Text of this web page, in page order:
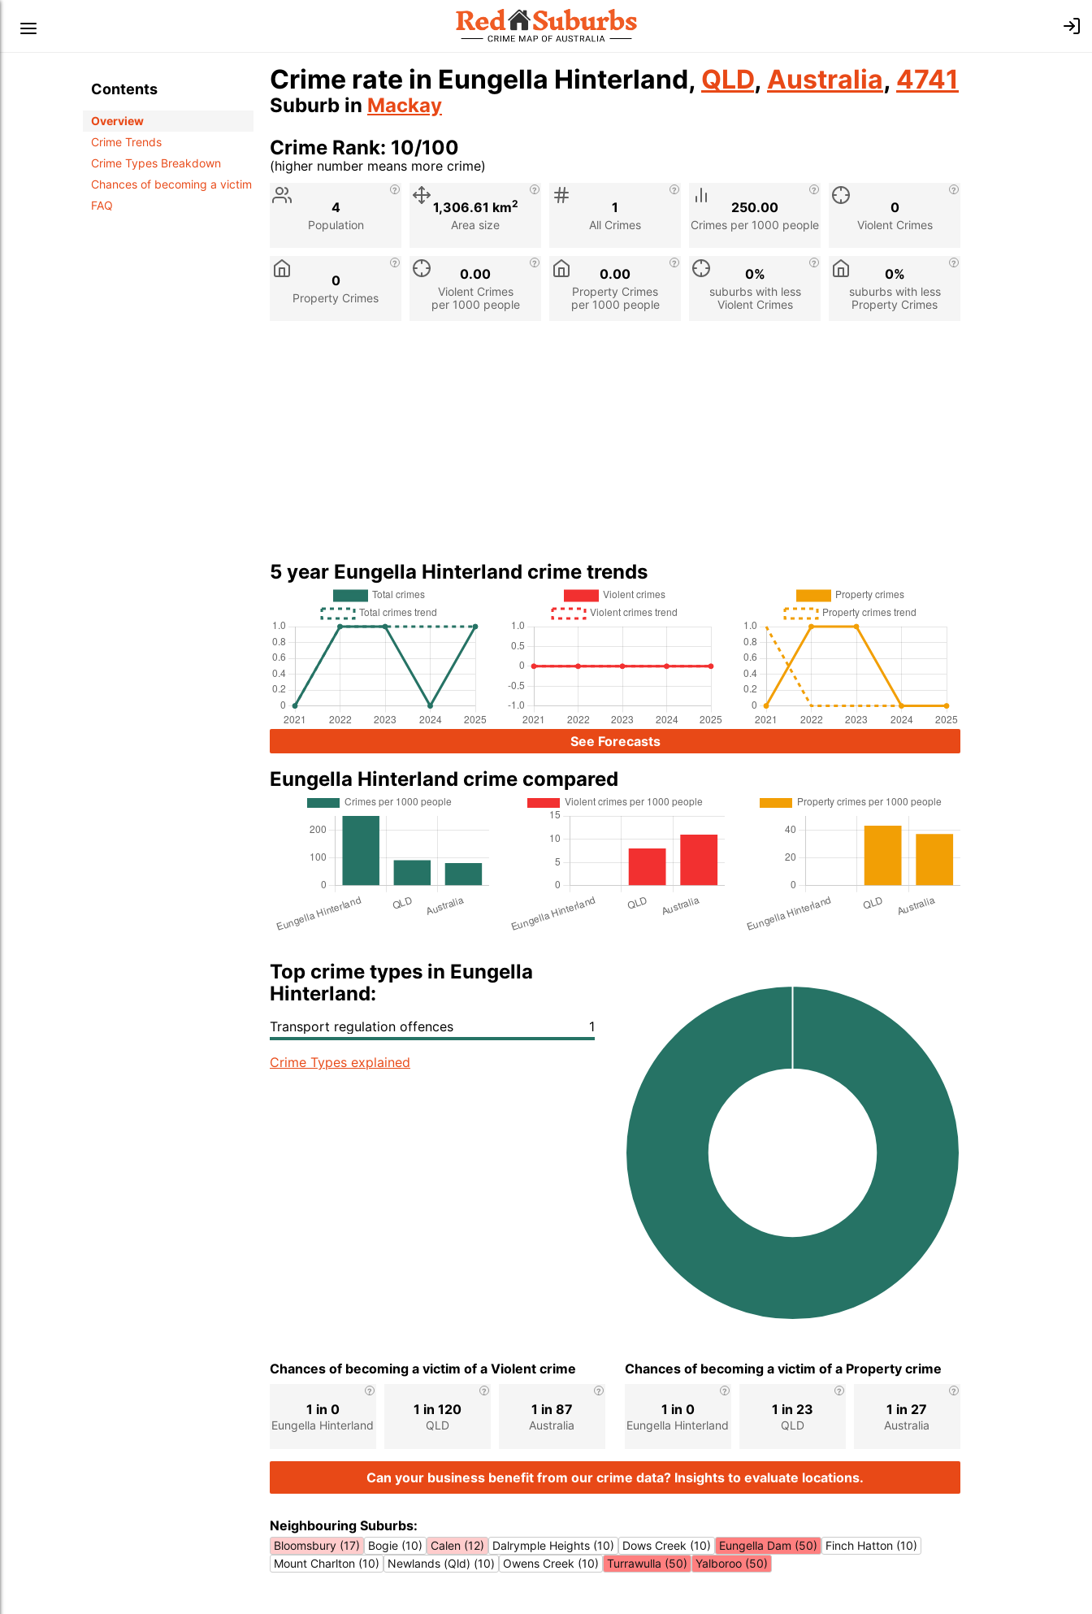
Contents
Overview
Crime Trends
Crime Types Breakdown
Chances of becoming a victim
FAQ
Crime rate in Eungella Hinterland, QLD, Australia, 4741
Suburb in Mackay
Crime Rank: 10/100
(higher number means more crime)
Stat
Description
Population
4
Area size
1,306.61 km2
All Crimes
1
Crimes per 1000 people
250.00
Violent Crimes
0
Property Crimes
0
Violent Crimes
per 1000 people
0.00
Property Crimes
per 1000 people
0.00
suburbs with less
Violent Crimes
0%
suburbs with less
Property Crimes
0%
5 year Eungella Hinterland crime trends
See Forecasts
Eungella Hinterland crime compared
Top crime types in Eungella
Hinterland:
Transport regulation offences 1
Crime Types explained
Chances of becoming a victim of a Violent crime
Eungella Hinterland
1 in 0
QLD
1 in 120
Australia
1 in 87
Chances of becoming a victim of a Property crime
Eungella Hinterland
1 in 0
QLD
1 in 23
Australia
1 in 27
Can your business benefit from our crime data? Insights to evaluate locations.
Neighbouring Suburbs:
Bloomsbury (17) Bogie (10) Calen (12) Dalrymple Heights (10) Dows Creek (10) Eungella Dam (50)
Finch Hatton (10)
Mount Charlton (10)
Newlands (Qld) (10) Owens Creek (10) Turrawulla (50) Yalboroo (50)